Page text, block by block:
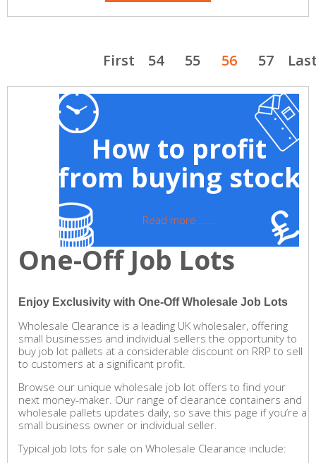
First 54 55 56 57
How to profit
from buying stock
Read more ......
One-Off Job Lots
Enjoy Exclusivity with One-Off Wholesale Job Lots
Wholesale Clearance is a leading UK wholesaler, offering
small businesses and individual sellers the opportunity to
buy job lot pallets at a considerable discount on RRP to sell
to customers at a significant profit.
Browse our unique wholesale job lot offers to find your
next money-maker. Our range of clearance containers and
wholesale pallets updates daily, so save this page if you’re a
small business owner or individual seller.
Typical job lots for sale on Wholesale Clearance include: